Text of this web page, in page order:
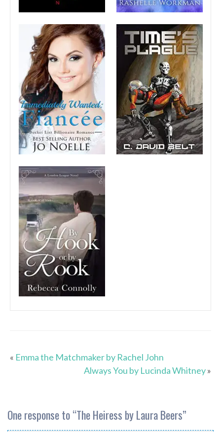
« Emma the Matchmaker by Rachel John
Always You by Lucinda Whitney»
One response to “The Heiress by Laura Beers”